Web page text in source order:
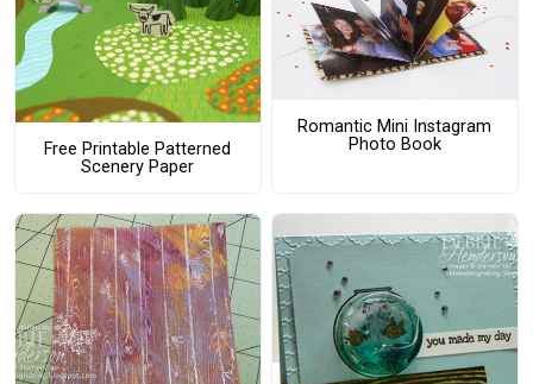
Free Printable Patterned
Scenery Paper
Romantic Mini Instagram
Photo Book